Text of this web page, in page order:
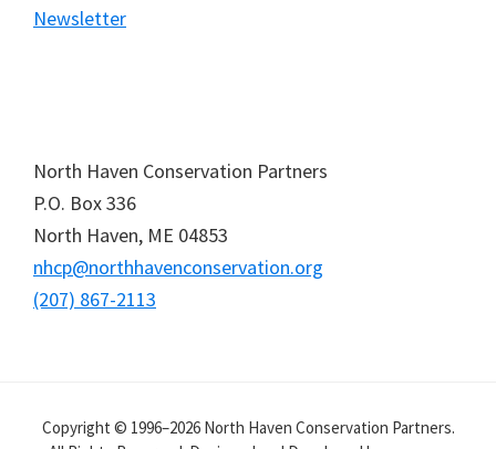
Newsletter
North Haven Conservation Partners
P.O. Box336
North Haven, ME 04853
nhcp@northhavenconservation.org
(207) 867-2113
Copyright © 1996–2026 North Haven Conservation Partners.